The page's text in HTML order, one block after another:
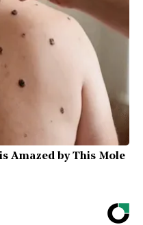
Amazed by This Mole